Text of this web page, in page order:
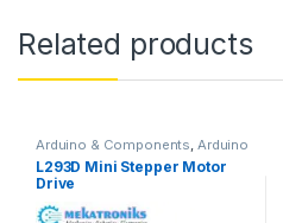
Related products
Arduino & Components, Arduino
Shields , Instruments & Tools
Motor Drivers
L293D Mini Stepper Motor
Drive